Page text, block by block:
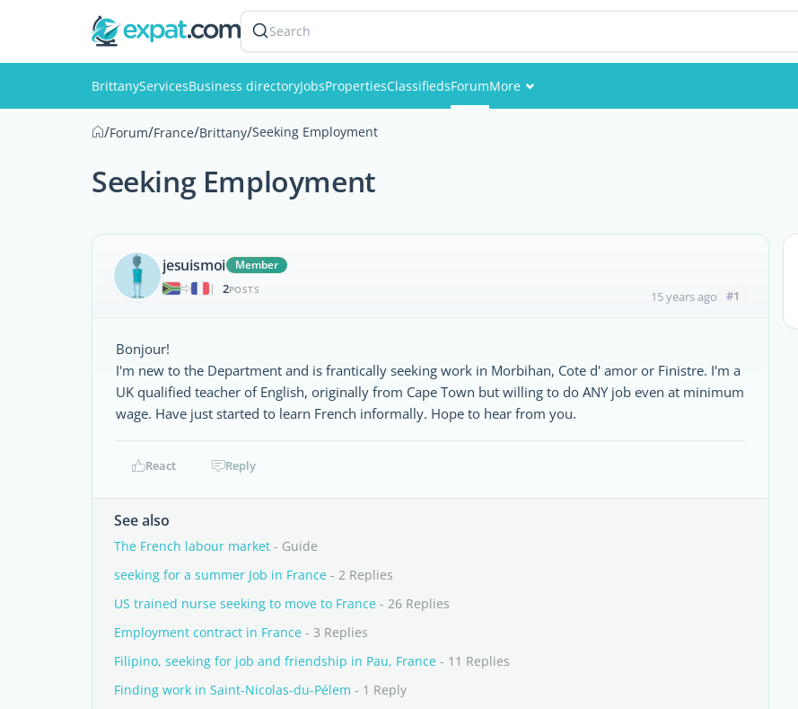
Search
BrittanyServicesBusiness directoryJobsPropertiesClassifiedsForumMore
/Forum/France/Brittany/Seeking Employment
Seeking Employment
jesuismoi
Member
|
2POSTS 15 years ago #1
Bonjour!
I'm new to the Department and is frantically seeking work in Morbihan, Cote d' amor or Finistre. I'm a
UK qualified teacher of English, originally from Cape Town but willing to do ANY job even at minimum
wage. Have just started to learn French informally. Hope to hear from you.
React Reply
See also
The French labour market - Guide
seeking for a summer Job in France - 2 Replies
US trained nurse seeking to move to France - 26 Replies
Employment contract in France - 3 Replies
Filipino, seeking for job and friendship in Pau, France - 11 Replies
Finding work in Saint-Nicolas-du-Pélem - 1 Reply